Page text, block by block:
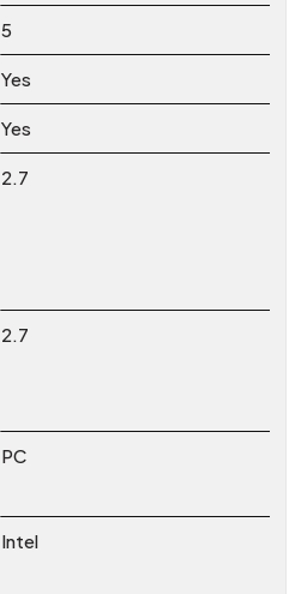
5
Yes
Yes
2.7
2.7
PC
Intel